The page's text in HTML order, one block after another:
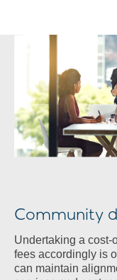
Community
Undertaking a
fees accordingly is
can maintain